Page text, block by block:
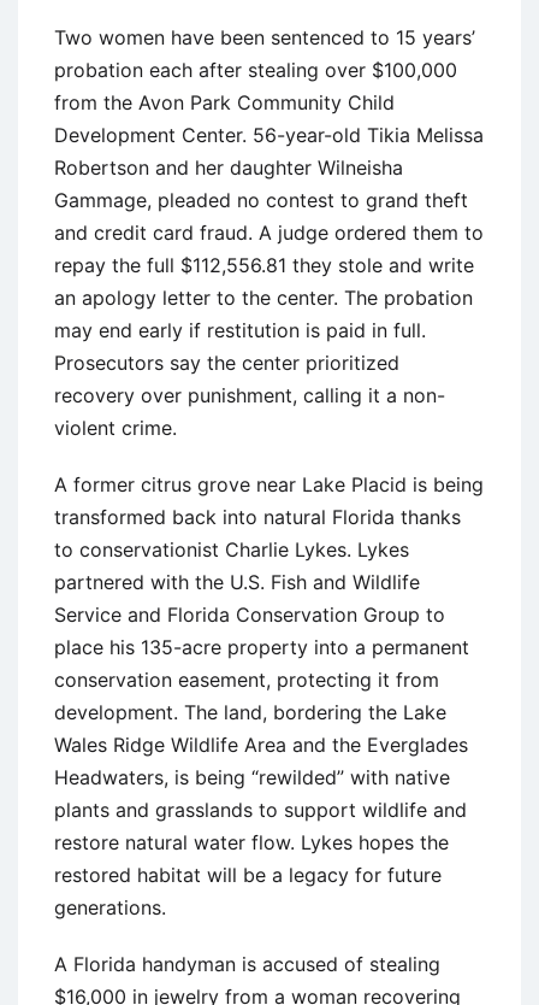
Two women have been sentenced to 15 years’
probation each after stealing over $100,000
from the Avon Park Community Child
Development Center. 56-year-old Tikia Melissa
Robertson and her daughter Wilneisha
Gammage, pleaded no contest to grand theft
and credit card fraud. A judge ordered them to
repay the full $112,556.81 they stole and write
an apology letter to the center. The probation
may end early if restitution is paid in full.
Prosecutors say the center prioritized
recovery over punishment, calling it a non-
violent crime.
A former citrus grove near Lake Placid is being
transformed back into natural Florida thanks
to conservationist Charlie Lykes. Lykes
partnered with the U.S. Fish and Wildlife
Service and Florida Conservation Group to
place his 135-acre property into a permanent
conservation easement, protecting it from
development. The land, bordering the Lake
Wales Ridge Wildlife Area and the Everglades
Headwaters, is being “rewilded” with native
plants and grasslands to support wildlife and
restore natural water flow. Lykes hopes the
restored habitat will be a legacy for future
generations.
A Florida handyman is accused of stealing
$16,000 in jewelry from a woman recovering